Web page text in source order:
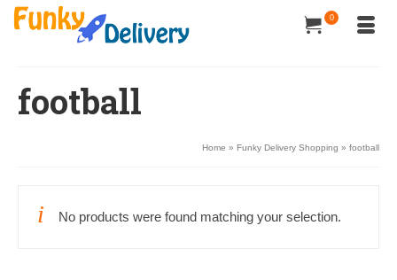
0
football
Home » Funky Delivery Shopping » football
No products were found matching your selection.